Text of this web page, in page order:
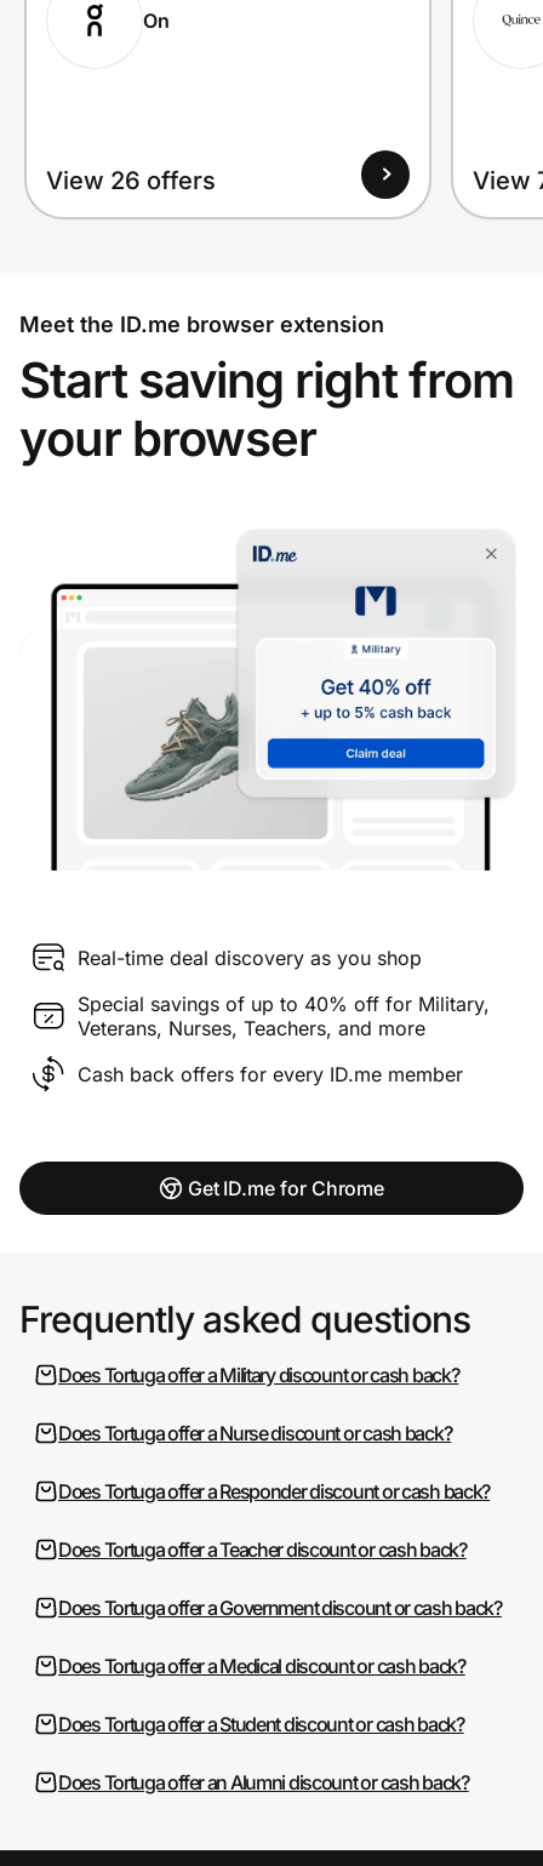
On
View 26 offers View
Meet the ID.me browser extension
Start saving right from
your browser
Real-time deal discovery as you shop
Special savings of up to 40% off for Military,
Veterans, Nurses, Teachers, and more
Cash back offers for every ID.me member
Get ID.me for Chrome
Frequently asked questions
Does Tortuga offer a Military discount or cash back?
Does Tortuga offer a Nurse discount or cash back?
Does Tortuga offer a Responder discount or cash back?
Does Tortuga offer a Teacher discount or cash back?
Does Tortuga offer a Government discount or cash back?
Does Tortuga offer a Medical discount or cash back?
Does Tortuga offer a Student discount or cash back?
Does Tortuga offer an Alumni discount or cash back?